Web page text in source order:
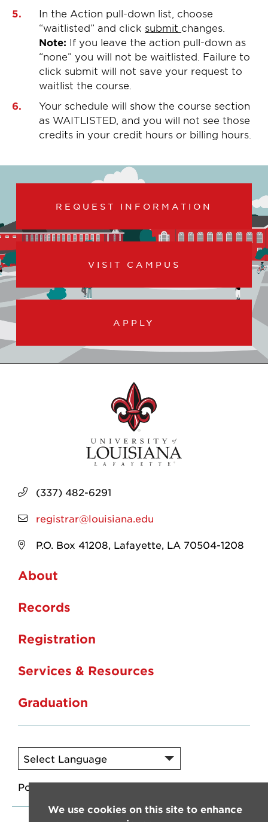
In the Action pull-down list, choose
“waitlisted” and click submit changes.
Note: If you leave the action pull-down as
“none” you will not be waitlisted. Failure to
click submit will not save your request to
waitlist the course.
Your schedule will show the course section
as WAITLISTED, and you will not see those
credits in your credit hours or billing hours.
REQUEST INFORMATION
VISIT CAMPUS
APPLY
(337) 482-6291
registrar@louisiana.edu
P.O. Box 41208, Lafayette, LA 70504-1208
About
Records
Registration
Services & Resources
Graduation
Powered by
We use cookies on this site to enhance